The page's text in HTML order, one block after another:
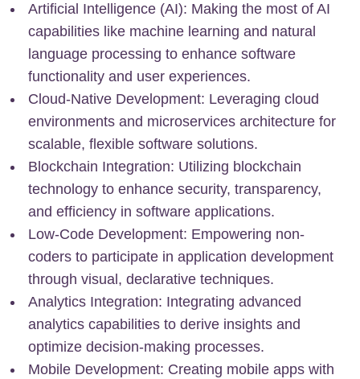
Artificial Intelligence (AI): Making the most of AI
capabilities like machine learning and natural
language processing to enhance software
functionality and user experiences.
Cloud-Native Development: Leveraging cloud
environments and microservices architecture for
scalable, flexible software solutions.
Blockchain Integration: Utilizing blockchain
technology to enhance security, transparency,
and efficiency in software applications.
Low-Code Development: Empowering non-
coders to participate in application development
through visual, declarative techniques.
Analytics Integration: Integrating advanced
analytics capabilities to derive insights and
optimize decision-making processes.
Mobile Development: Creating mobile apps with